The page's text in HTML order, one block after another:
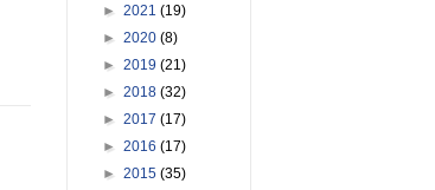
► 2021 (19)
► 2020 (8)
► 2019 (21)
► 2018 (32)
► 2017 (17)
► 2016 (17)
► 2015 (35)